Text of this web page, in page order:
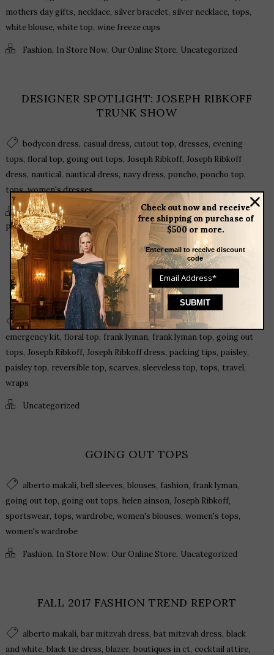
mothers day gifts, necklace, silver bracelet, silver necklace, tops,
white blouse, white top, wine freeze cups
Fashion, In Store Now, Our Online Store, Uncategorized
DESIGNER SPOTLIGHT: JOSEPH RIBKOFF
TRUNK SHOW
bodycon dress, casual dress, cutout top, dresses, evening
tops, floral top, going out tops, Joseph Ribkoff, Joseph Ribkoff
dress, nautical, nautical dress, navy dress, poncho, poncho top,
tops,women's dresses
Fashion,In Store Now ,Our Events,Our Online Store,
Product Spotlight,Trends , Uncategorized
HOW AND WHAT TO PACK FOR YOUR WARM
WEATHER GETAWAY
black dress,cashmere, casual dress,cocktail dress
emergency kit, floral top, frank lyman, frank lyman top, going out
tops, Joseph Ribkoff, Joseph Ribkoff dress, packing tips, paisley,
paisley top, reversible top, scarves, sleeveless top, tops, travel,
wraps
Uncategorized
GOING OUT TOPS
alberto makali, bell sleeves, blouses, fashion, frank lyman,
going out top, going out tops, helen ainson, Joseph Ribkoff,
sportswear, tops, wardrobe, women's blouses, women's tops,
women's wardrobe
Fashion, In Store Now, Our Online Store, Uncategorized
FALL 2017 FASHION TREND REPORT
alberto makali, bar mitzvah dress, bat mitzvah dress, black
and white, black tie dress, blazer, boutiques in ct, cocktail attire,
Check out now and receive
free shipping on purchase of
$500 or more.
Enter email to receive discount
code